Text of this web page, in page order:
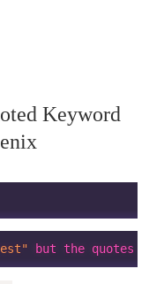
Keyword
but the quotes